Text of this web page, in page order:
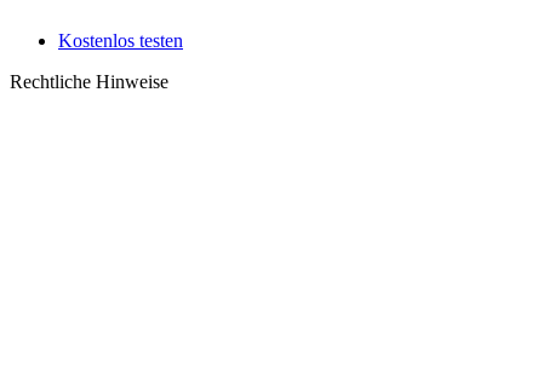
Kostenlos testen
Rechtliche Hinweise